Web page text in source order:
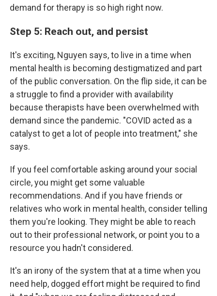
demand for therapy is so high right now.
Step 5: Reach out, and persist
It's exciting, Nguyen says, to live in a time when
mental health is becoming destigmatized and part
of the public conversation. On the flip side, it can be
a struggle to find a provider with availability
because therapists have been overwhelmed with
demand since the pandemic. "COVID acted as a
catalyst to get a lot of people into treatment," she
says.
If you feel comfortable asking around your social
circle, you might get some valuable
recommendations. And if you have friends or
relatives who work in mental health, consider telling
them you're looking. They might be able to reach
out to their professional network, or point you to a
resource you hadn't considered.
It's an irony of the system that at a time when you
need help, dogged effort might be required to find